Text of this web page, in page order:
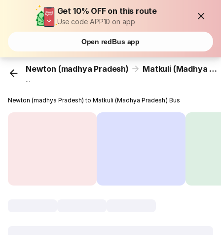
Get 10% OFF on this route
Use code APP10 on app
Open redBus app
Newton (madhya Pradesh) Matkuli (Madhya Pradesh)
...
Newton (madhya Pradesh) to Matkuli (Madhya Pradesh) Bus